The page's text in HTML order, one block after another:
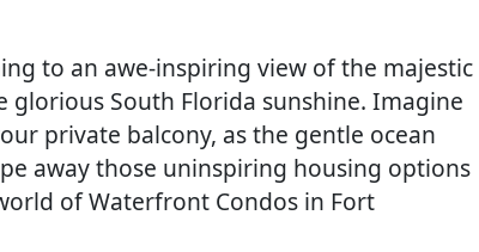
to an awe-inspiring view of the majestic
glorious South Florida sunshine. Imagine
private balcony, as the gentle ocean
away those uninspiring housing options
of Waterfront Condos in Fort